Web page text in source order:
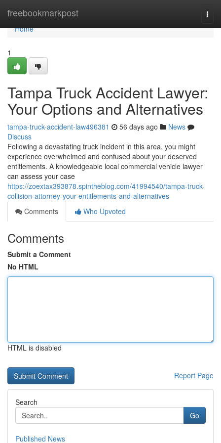
freebookmarkpost
Home
Home
1
Tampa Truck Accident Lawyer:
Your Options and Alternatives
tampa-truck-accident-law496381 56 days ago
News
Discuss
Following a devastating truck incident in this area, you might
experience overwhelmed and confused about your deserved
entitlements. A knowledgeable local commercial vehicle lawyer
can assess your case
https://zoextax393878.spintheblog.com/41994540/tampa-truck-
collision-attorney-your-entitlements-and-alternatives
Comments
Who Upvoted
Comments
Submit a Comment
No HTML
HTML is disabled
Report Page
Search
Go
Published News